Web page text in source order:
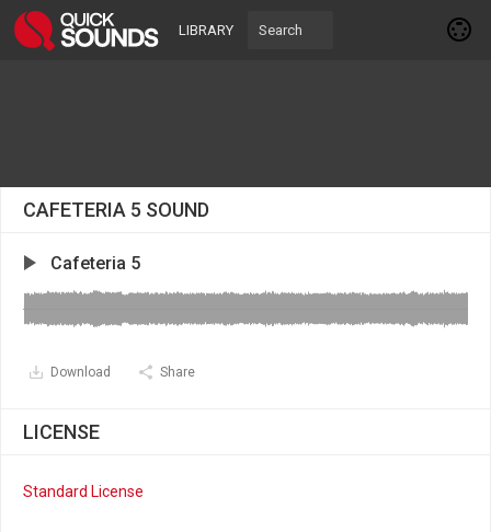
LIBRARY
CAFETERIA 5 SOUND
Cafeteria 5
Download Share
LICENSE
Standard License